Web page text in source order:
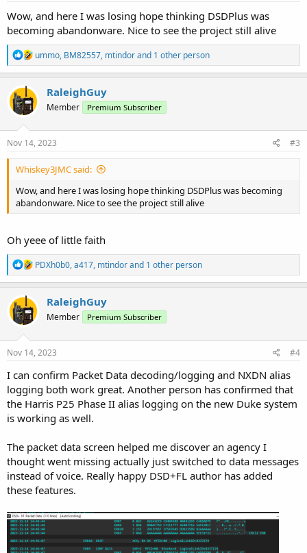
Wow, and here I was losing hope thinking DSDPlus was
becoming abandonware. Nice to see the project still alive
R
e
a
t
i
n
ummo, BM82557, mtindorand 1 other person
RaleighGuy
Member Premium Subscriber
Nov 14, 2023 #3
Whiskey3JMC said:
Wow, and here I was losing hope thinking DSDPlus was becoming
abandonware. Nice to see the project still alive
Oh yeee of little faith
R
e
a
t
i
n
PDXh0b0,a417, mtindorand 1 other person
RaleighGuy
Member Premium Subscriber
Nov 14, 2023 #4
I can confirm Packet Data decoding/logging and NXDN alias
logging both work great. Another person has confirmed that
the Harris P25 Phase II alias logging on the new Duke system
is working as well.
The packet data screen helped me discover an agency I
thought went missing actually just switched to data messages
instead of voice. Really happy DSD+FL author has added
these features.